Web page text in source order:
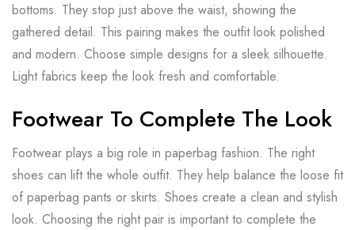
bottoms. They stop just above the waist, showing the
gathered detail. This pairing makes the outfit look polished
and modern. Choose simple designs for a sleek silhouette.
Light fabrics keep the look fresh and comfortable.
Footwear To Complete The Look
Footwear plays a big role in paperbag fashion. The right
shoes can lift the whole outfit. They help balance the loose fit
of paperbag pants or skirts. Shoes create a clean and stylish
look. Choosing the right pair is important to complete the